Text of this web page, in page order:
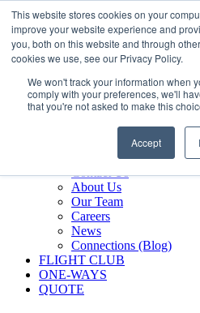
This website stores cookies on your
improve your website experience and
you, both on this website and through
cookies we use, see our Privacy Policy.
We won't track your information when
comply with your preferences, we'll
that you're not asked to make this
Accept
800.889.5840
800.889.5840info@silverair.com
CHARTER
Fly With Us
Safety & Certifications
MANAGEMENT
Contact Us
About Us
Our Team
Careers
News
Connections (Blog)
FLIGHT CLUB
ONE-WAYS
QUOTE